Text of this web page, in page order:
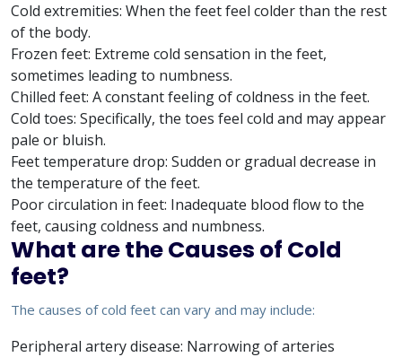
Cold extremities: When the feet feel colder than the rest
of the body.
Frozen feet: Extreme cold sensation in the feet,
sometimes leading to numbness.
Chilled feet: A constant feeling of coldness in the feet.
Cold toes: Specifically, the toes feel cold and may appear
pale or bluish.
Feet temperature drop: Sudden or gradual decrease in
the temperature of the feet.
Poor circulation in feet: Inadequate blood flow to the
feet, causing coldness and numbness.
What are the Causes of Cold
feet?
The causes of cold feet can vary and may include:
Peripheral artery disease: Narrowing of arteries